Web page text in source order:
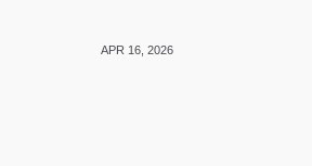
APR 16, 2026